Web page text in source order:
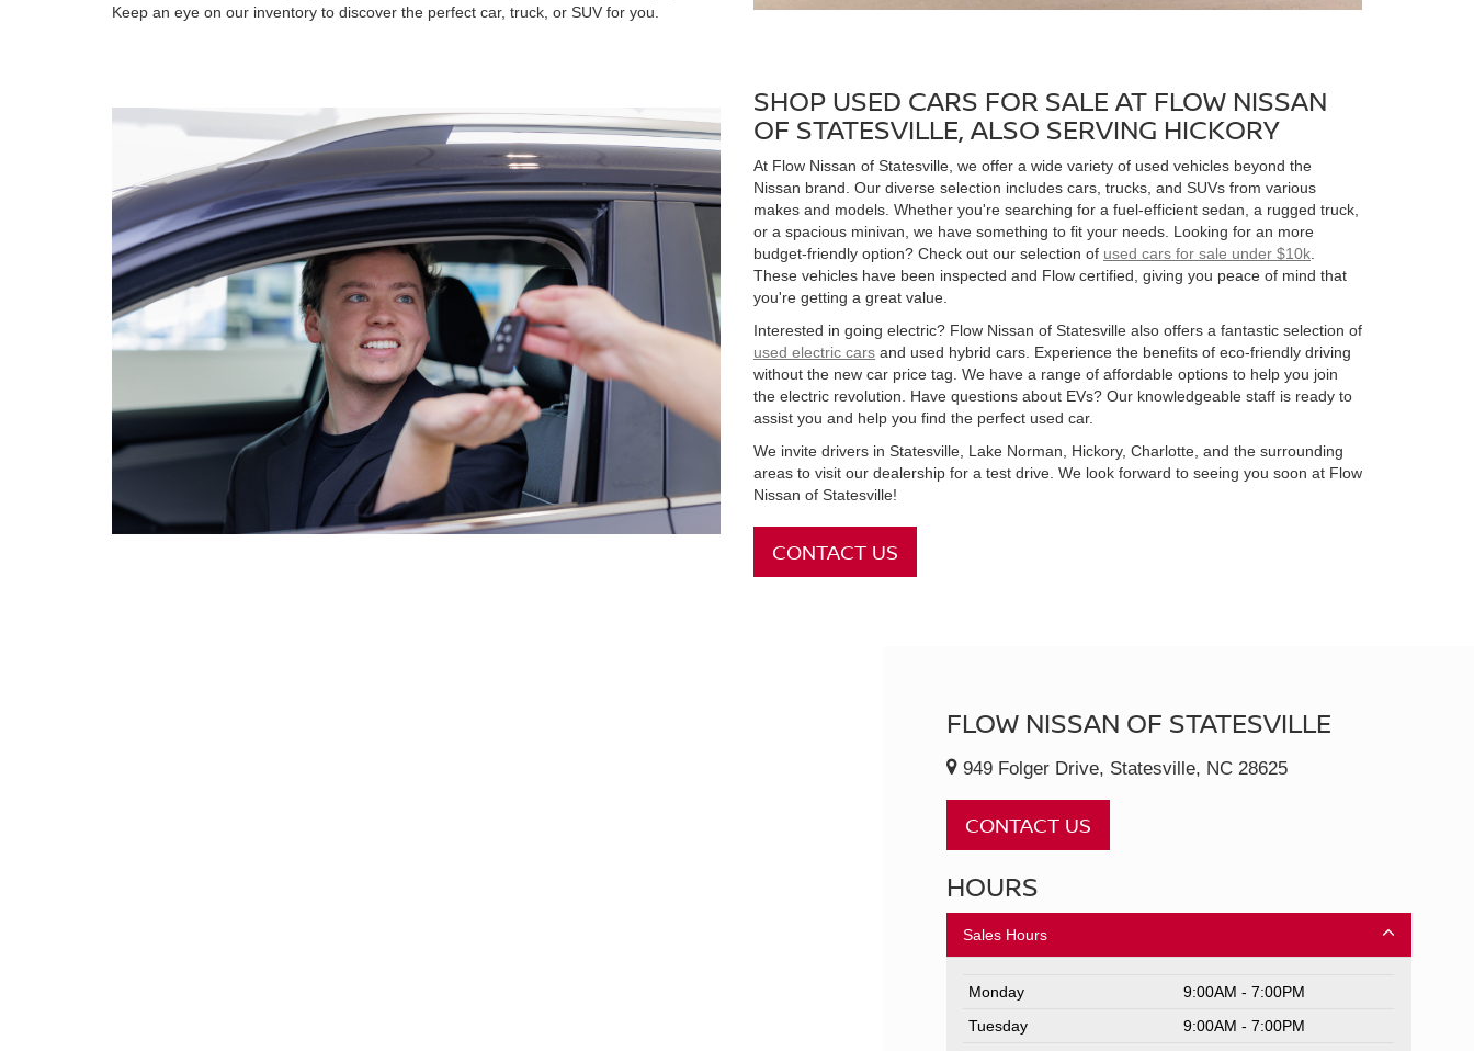
Keep an eye on our inventory to discover the perfect car, truck, or SUV for you.
SHOP USED CARS FOR SALE AT FLOW NISSAN
OF STATESVILLE, ALSO SERVING HICKORY
At Flow Nissan of Statesville, we offer a wide variety of used vehicles beyond the
Nissan brand. Our diverse selection includes cars, trucks, and SUVs from various
makes and models. Whether you're searching for a fuel-efficient sedan, a rugged truck,
or a spacious minivan, we have something to fit your needs. Looking for an more
budget-friendly option? Check out our selection of used cars for sale under $10k
These vehicles have been inspected and Flow certified, giving you peace of mind that
you're getting a great value.
Interested in going electric? Flow Nissan of Statesville also offers a fantastic selection of
used electric cars and used hybrid cars. Experience the benefits of eco-friendly driving
without the new car price tag. We have a range of affordable options to help you join
the electric revolution. Have questions about EVs? Our knowledgeable staff is ready to
assist you and help you find the perfect used car.
We invite drivers in Statesville, Lake Norman, Hickory, Charlotte, and the surrounding
areas to visit our dealership for a test drive. We look forward to seeing you soon at Flow
Nissan of Statesville!
CONTACT US
FLOW NISSAN OF STATESVILLE
949 Folger Drive, Statesville, NC 28625
CONTACT US
HOURS
Sales Hours
Monday
9:00AM - 7:00PM
Tuesday
9:00AM - 7:00PM